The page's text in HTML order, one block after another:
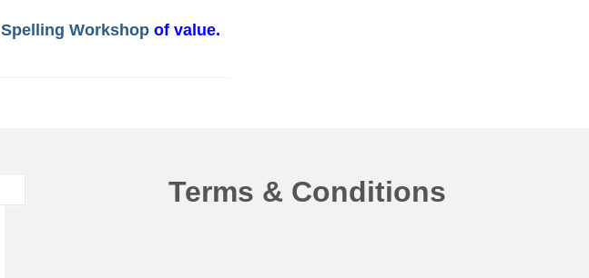
Spelling Workshop of value.
Terms & Conditions